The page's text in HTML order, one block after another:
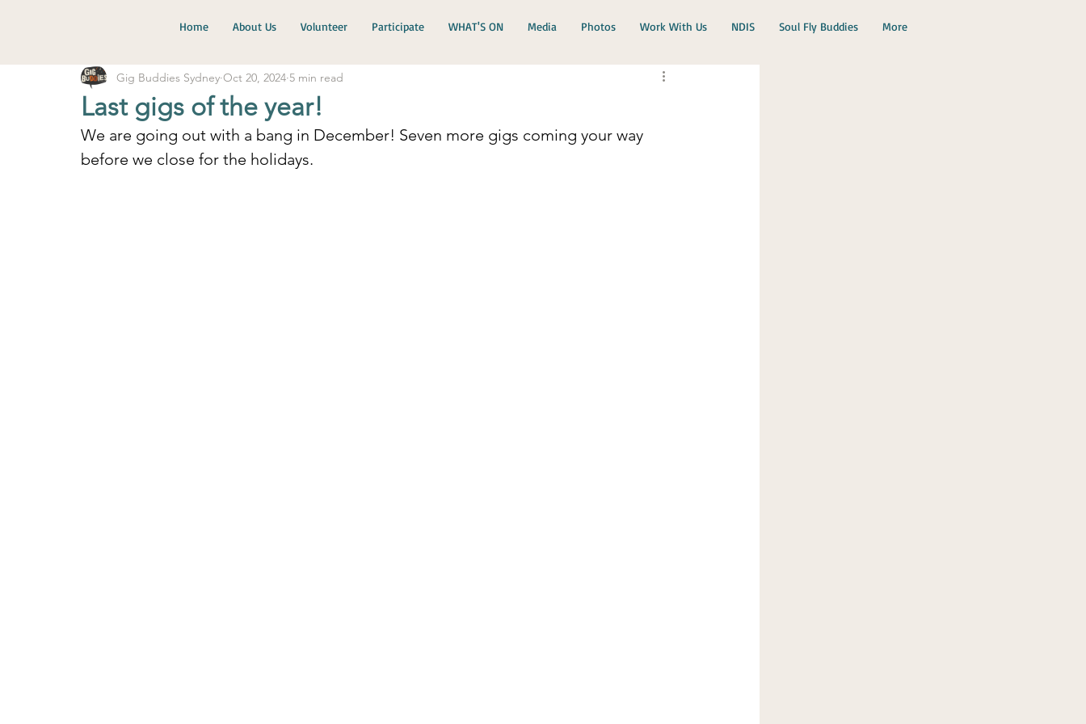
Home About Us Volunteer Participate WHAT'S ON Media Photos Work With Us NDIS Soul Fly Buddies More
Last gigs of the year!
Gig Buddies Sydney Oct 20, 2024 5 min read
We are going out with a bang in December! Seven more gigs coming your way
before we close for the holidays.